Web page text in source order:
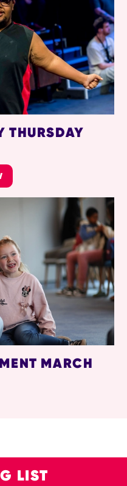
THURSDAY
MARCH
LIST